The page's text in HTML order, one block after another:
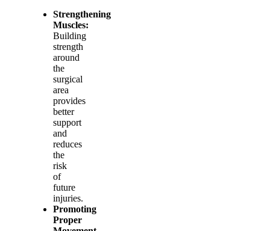
Strengthening
Muscles:
Building
strength
around
the
surgical
area
provides
better
support
and
reduces
the
risk
of
future
injuries.
Promoting
Proper